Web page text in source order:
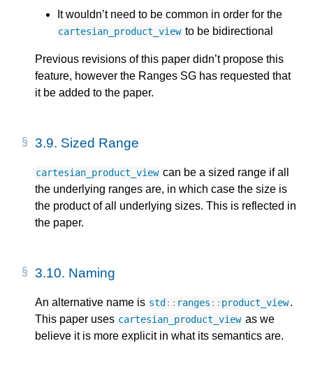
It wouldn’t need to be common in order for the
cartesian_product_view to be bidirectional
Previous revisions of this paper didn’t propose this
feature, however the Ranges SG has requested that
it be added to the paper.
3.9. Sized Range
cartesian_product_view can be a sized range if all
the underlying ranges are, in which case the size is
the product of all underlying sizes. This is reflected in
the paper.
3.10. Naming
An alternative name is std :: ranges :: product_view.
This paper uses cartesian_product_view as we
believe it is more explicit in what its semantics are.